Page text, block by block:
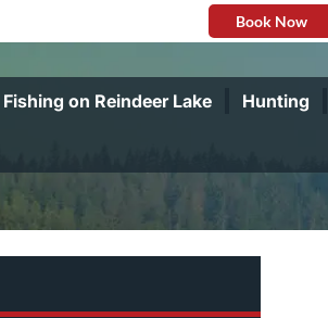
Book Now
Fishing on Reindeer Lake Hunting